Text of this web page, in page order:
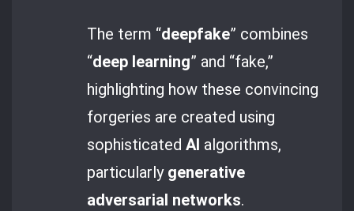
The term “deepfake” combines
“deep learning” and “fake,”
highlighting how these convincing
forgeries are created using
sophisticatedAI algorithms,
particularly generative
adversarial networks.